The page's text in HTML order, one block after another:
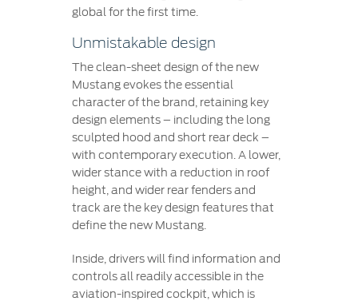
global for the first time.
Unmistakable design
The clean-sheet design of the new
Mustang evokes the essential
character of the brand, retaining key
design elements – including the long
sculpted hood and short rear deck –
with contemporary execution. A lower,
wider stance with a reduction in roof
height, and wider rear fenders and
track are the key design features that
define the new Mustang.
Inside, drivers will find information and
controls all readily accessible in the
aviation-inspired cockpit, which is